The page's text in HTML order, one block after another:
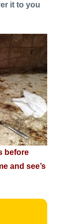
it to you
before
and see’s